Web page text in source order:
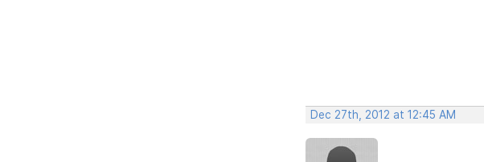
Dec 27th, 2012 at 12:45 AM